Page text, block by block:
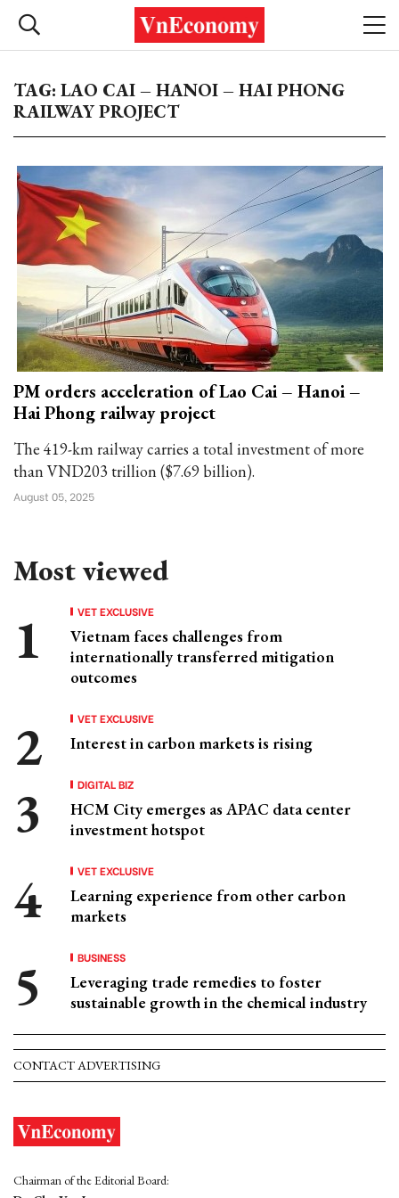
TAG: LAO CAI – HANOI – HAI PHONG
RAILWAY PROJECT
PM orders acceleration of Lao Cai – Hanoi –
Hai Phong railway project
The 419-km railway carries a total investment of more
than VND203 trillion ($7.69 billion).
August 05, 2025
Most viewed
VET EXCLUSIVE
Vietnam faces challenges from
internationally transferred mitigation
outcomes
VET EXCLUSIVE
Interest in carbon markets is rising
DIGITAL BIZ
HCM City emerges as APAC data center
investment hotspot
VET EXCLUSIVE
Learning experience from other carbon
markets
BUSINESS
Leveraging trade remedies to foster
sustainable growth in the chemical industry
CONTACT ADVERTISING
Chairman of the Editorial Board: